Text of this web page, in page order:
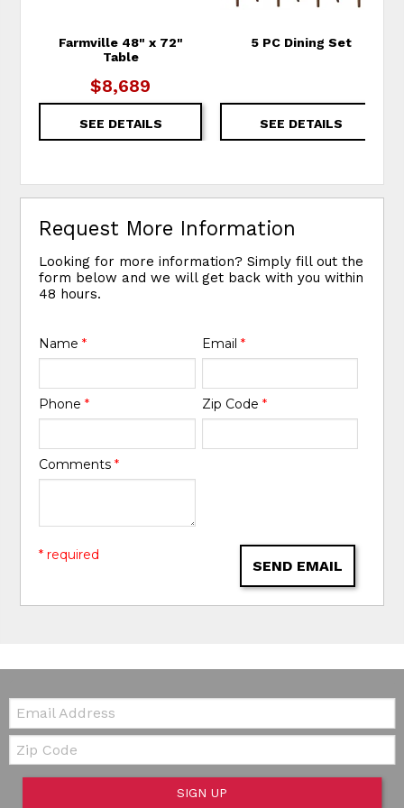
Farmville 48" x 72"
Table
$8,689
SEE DETAILS
5 PC Dining Set
SEE DETAILS
Request More Information
Looking for more information? Simply fill out the
form below and we will get back with you within
48 hours.
Name* Email *
Phone* Zip Code *
Comments*
SEND EMAIL
* required
Email:
Zip Code
SIGN UP